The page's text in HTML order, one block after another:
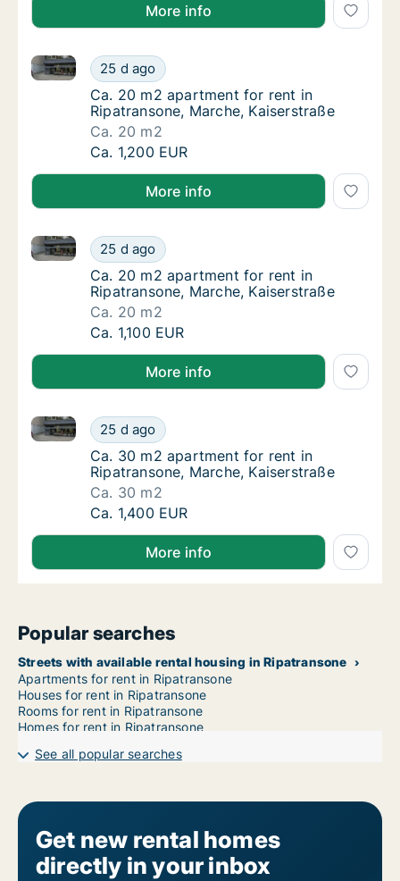
More info
Ca. 20 m2 apartment for rent in
25 d ago
Ca. 20 m2 apartment for rent in Ripatransone,
Ca. 20 m2 apartment for rent in
Ca. 20 m2 apartment for rent in
Ripatransone, Marche, Kaiserstraße
Ca. 20 m2
Ca. 20 m2 apartment for rent in
Ca. 1,200 EUR
More info
Ca. 20 m2 apartment for rent in
25 d ago
Ca. 20 m2 apartment for rent in Ripatransone,
Ca. 20 m2 apartment for rent in
Ca. 20 m2 apartment for rent in
Ripatransone, Marche, Kaiserstraße
Ca. 20 m2
Ca. 20 m2 apartment for rent in
Ca. 1,100 EUR
More info
Ca. 30 m2 apartment for rent in
25 d ago
Ca. 30 m2 apartment for rent in Ripatransone,
Ca. 30 m2 apartment for rent in
Ca. 30 m2 apartment for rent in
Ripatransone, Marche, Kaiserstraße
Ca. 30 m2
Ca. 30 m2 apartment for rent in
Ca. 1,400 EUR
More info
Popular searches
Streets with available rental housing in Ripatransone
Apartments for rent in Ripatransone
Houses for rent in Ripatransone
Rooms for rent in Ripatransone
Homes for rent in Ripatransone
See all popular searches
Get new rental homes
directly in your inbox